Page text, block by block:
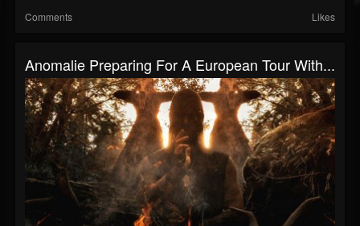
Comments Likes
Anomalie Preparing For A European Tour With...